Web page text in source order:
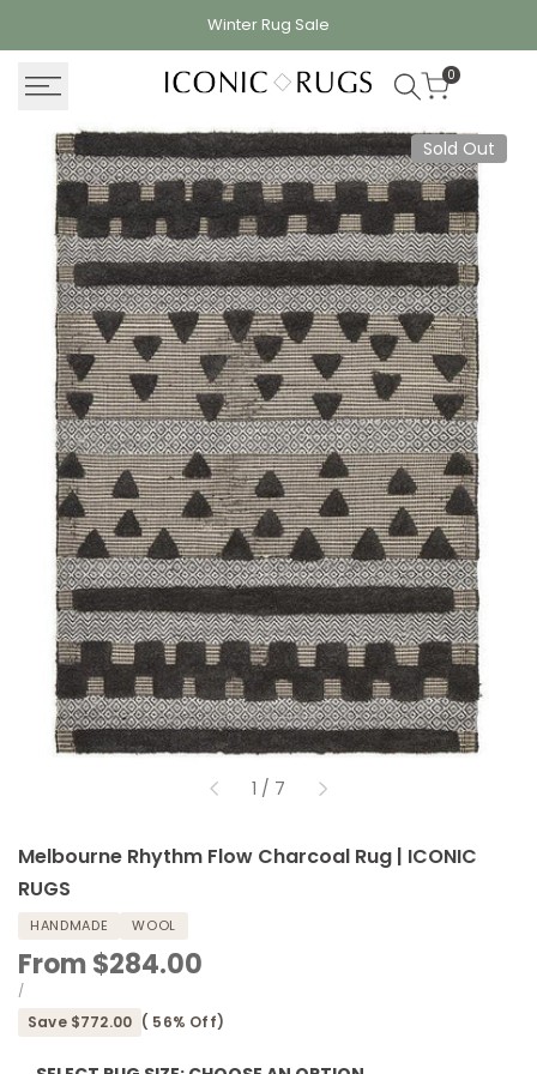
Winter Rug Sale
0
Sold Out
1 / of
7
Melbourne Rhythm Flow Charcoal Rug | ICONIC
RUGS
HANDMADE WOOL
Sale
price
From$284.00
UNIT
PRICE
/PER
Save $772.00 ( 56% Off)